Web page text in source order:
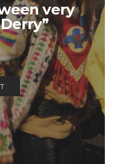
very